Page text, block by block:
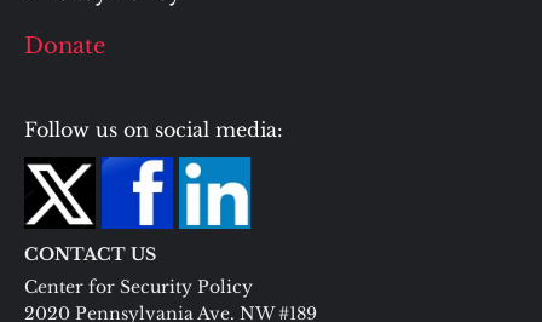
Donate
Follow us on social media:
CONTACT US
Center for Security Policy
2020 Pennsylvania Ave. NW #189